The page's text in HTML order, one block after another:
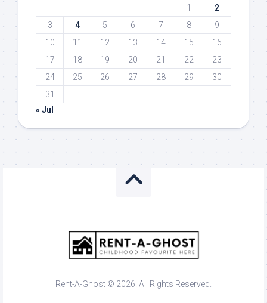
1
2
3
4 5 6 7 8
9
10
11 12 13 14 15
16
17
18 19 20 21 22
23
24
25 26 27 28 29
30
31
« Jul
Rent-A-Ghost © 2026. All Rights Reserved.